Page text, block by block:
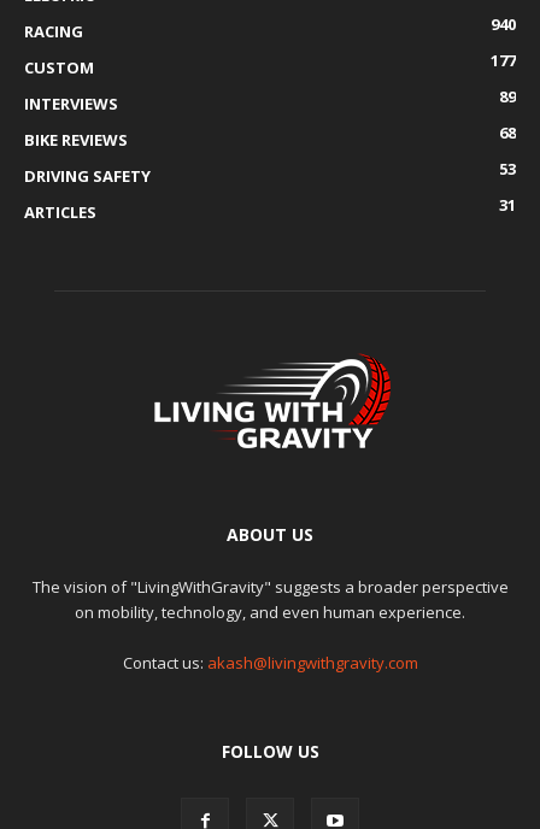
RACING
940
CUSTOM
177
INTERVIEWS
89
BIKE REVIEWS
68
DRIVING SAFETY
53
ARTICLES
31
ABOUT US
The vision of "LivingWithGravity" suggests a broader perspective
on mobility, technology, and even human experience.
Contact us: akash@livingwithgravity.com
FOLLOW US